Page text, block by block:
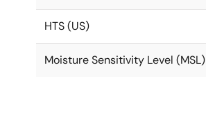
HTS (US)
Moisture Sensitivity Level (MSL)